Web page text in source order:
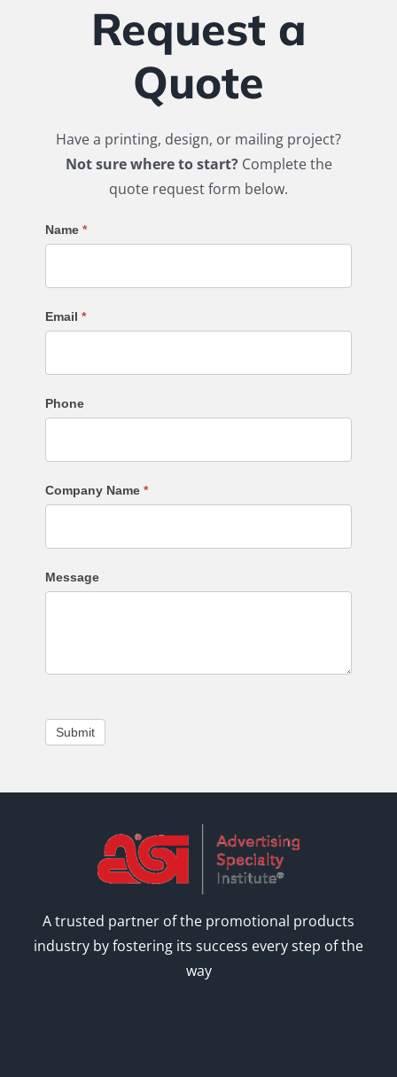
Request a
Quote
Have a printing, design, or mailing project?
Not sure where to start?Complete the
quote request form below.
Request
Name *
Email *
Phone
Company Name *
Message
Submit
A trusted partner of the promotional products
industry by fostering its success every step of the
way